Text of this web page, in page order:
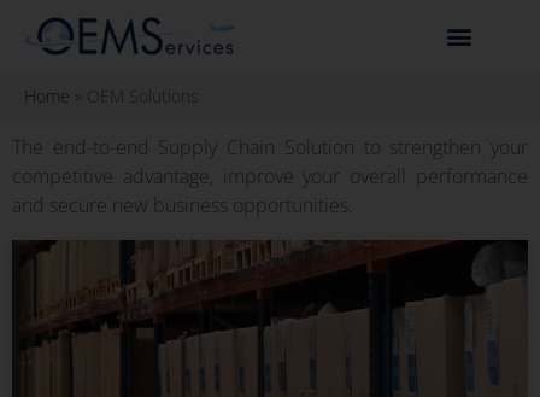
Home OEM Solutions
The end-to-end Supply Chain Solution to strengthen your
competitive advantage, improve your overall performance
and secure new business opportunities.